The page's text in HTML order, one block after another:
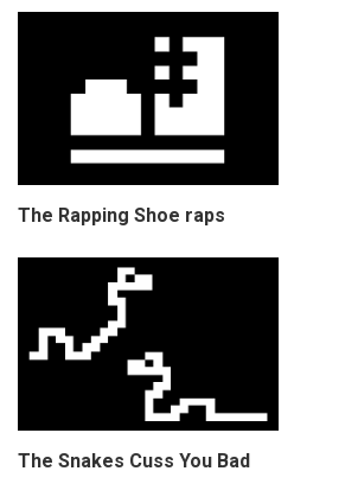
The Rapping Shoe raps
The Snakes Cuss You Bad